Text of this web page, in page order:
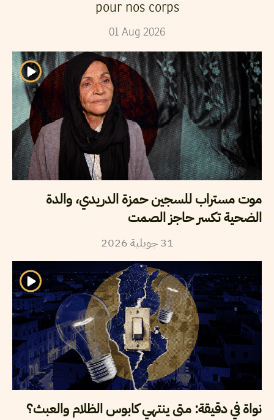
pour nos corps
01 Aug 2026
موت مستراب للسجين حمزة الدريدي، والدة
الضحية تكسر حاجز الصمت
31 جويلية2026
نواة في دقيقة: متى ينتهي كابوس الظلام والعبث؟